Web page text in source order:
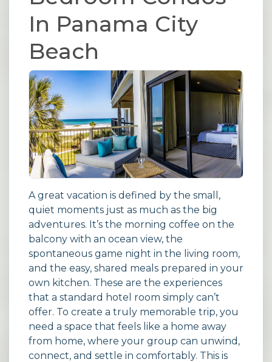
In Panama City
Beach
A great vacation is defined by the small,
quiet moments just as much as the big
adventures. It’s the morning coffee on the
balcony with an ocean view, the
spontaneous game night in the living room,
and the easy, shared meals prepared in your
own kitchen. These are the experiences
that a standard hotel room simply can’t
offer. To create a truly memorable trip, you
need a space that feels like a home away
from home, where your group can unwind,
connect, and settle in comfortably. This is